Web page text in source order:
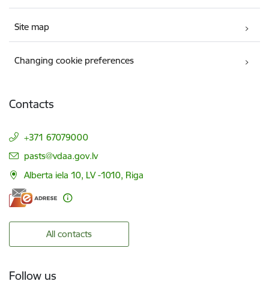
Site map
Changing cookie preferences
Contacts
+371 67079000
E-mail:
pasts@vdaa.gov.lv
Alberta iela 10, LV -1010, Riga
All contacts
Follow us